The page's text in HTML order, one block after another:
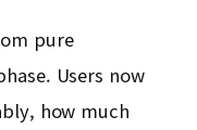
pure
Users now
how much